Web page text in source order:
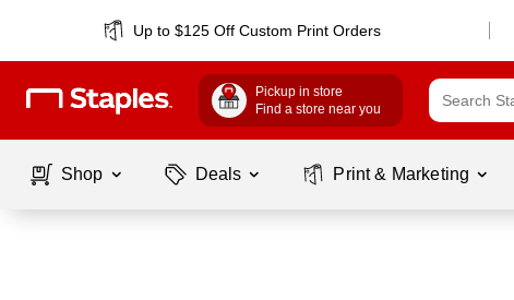
Up to $125 Off Custom Print Orders
Pickup in store
Find a store near you
Shop Deals Print & Marketing